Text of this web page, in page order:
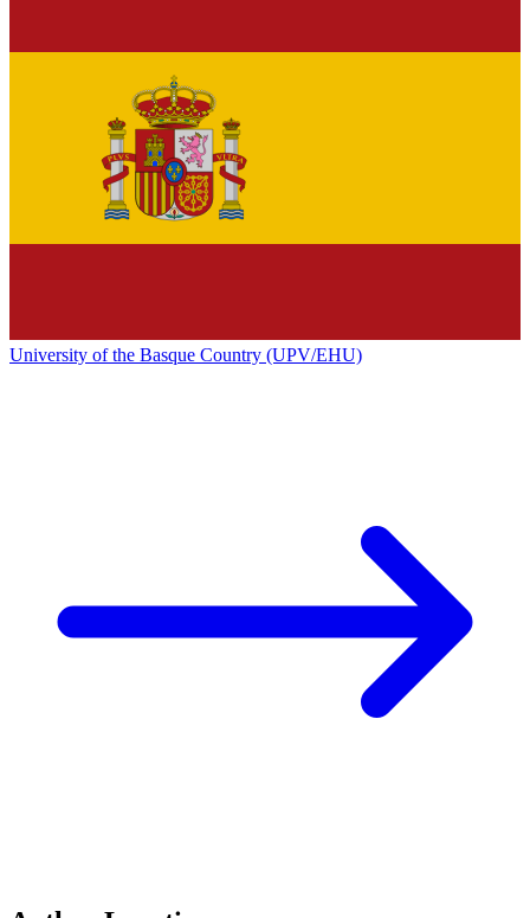
University of the Basque Country (UPV/EHU)